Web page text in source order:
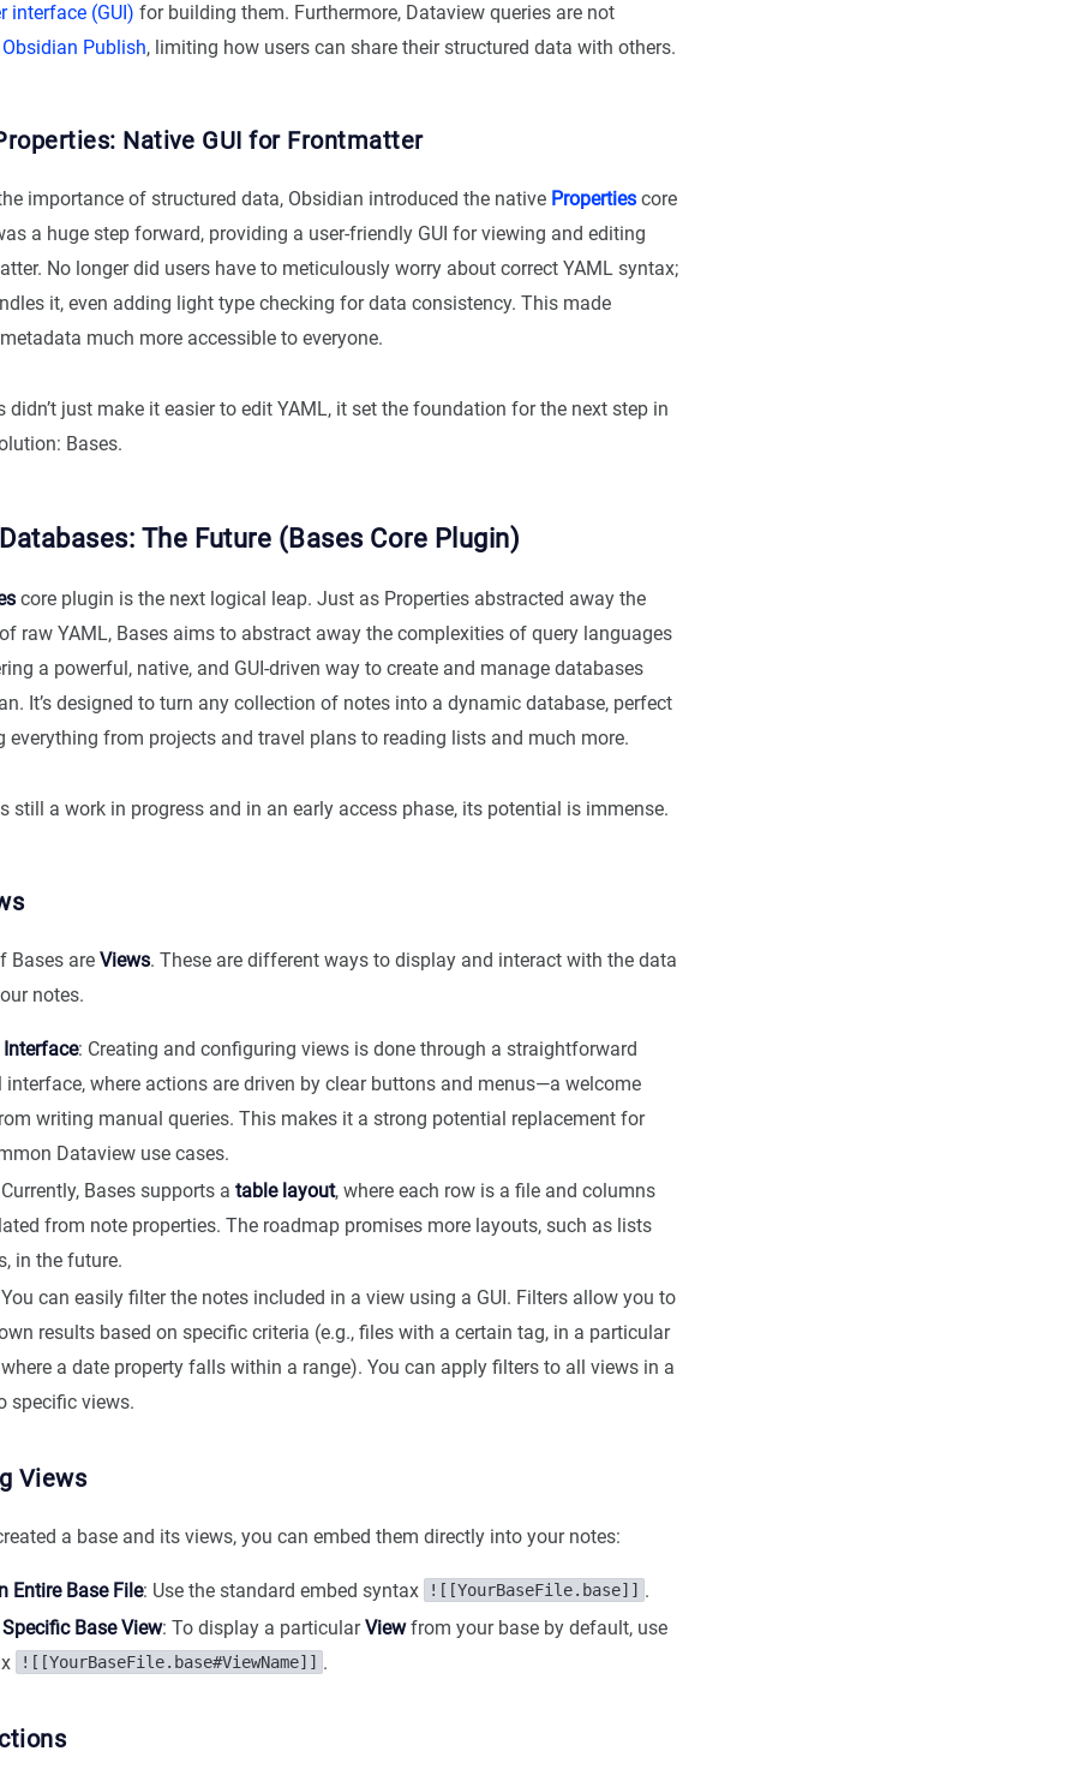
interface (GUI) for building them. Furthermore, Dataview queries are not
Obsidian Publish, limiting how users can share their structured data with others.
Native GUI for Frontmatter
importance of structured data, Obsidian introduced the native Properties core
a huge step forward, providing a user-friendly GUI for viewing and editing
No longer did users have to meticulously worry about correct YAML syntax;
it, even adding light type checking for data consistency. This made
much more accessible to everyone.
didn’t just make it easier to edit YAML, it set the foundation for the next step in
Bases.
The Future (Bases Core Plugin)
core plugin is the next logical leap. Just as Properties abstracted away the
raw YAML, Bases aims to abstract away the complexities of query languages
a powerful, native, and GUI-driven way to create and manage databases
It’s designed to turn any collection of notes into a dynamic database, perfect
everything from projects and travel plans to reading lists and much more.
still a work in progress and in an early access phase, its potential is immense.
Bases are Views. These are different ways to display and interact with the data
notes.
Interface: Creating and configuring views is done through a straightforward
interface, where actions are driven by clear buttons and menus—a welcome
writing manual queries. This makes it a strong potential replacement for
Dataview use cases.
Bases supports a table layout, where each row is a file and columns
from note properties. The roadmap promises more layouts, such as lists
in the future.
can easily filter the notes included in a view using a GUI. Filters allow you to
results based on specific criteria (e.g., files with a certain tag, in a particular
a date property falls within a range). You can apply filters to all views in a
specific views.
Views
a base and its views, you can embed them directly into your notes:
Entire Base File: Use the standard embed syntax ![[YourBaseFile.base]] .
Specific Base View: To display a particularViewfrom your base by default, use
![[YourBaseFile.base#ViewName]] .